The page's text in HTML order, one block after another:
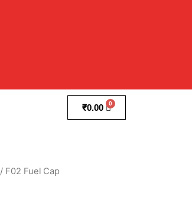
₹0.00
/ F02 Fuel Cap